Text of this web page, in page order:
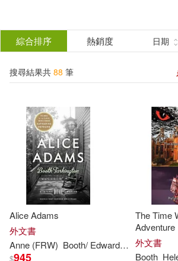
結
分類 (單選)
所有商品(88) 圖書(84)
影音(1) 電子書(3)
作者 (可複選)
Booth(54)
綜合排序 熱銷度 日期
搜尋結果共 88 筆
Alice Adams
外文書
Anne (FRW) Booth/ Edwards Tarkington
$945
The Time
Adventure
外文書
Booth